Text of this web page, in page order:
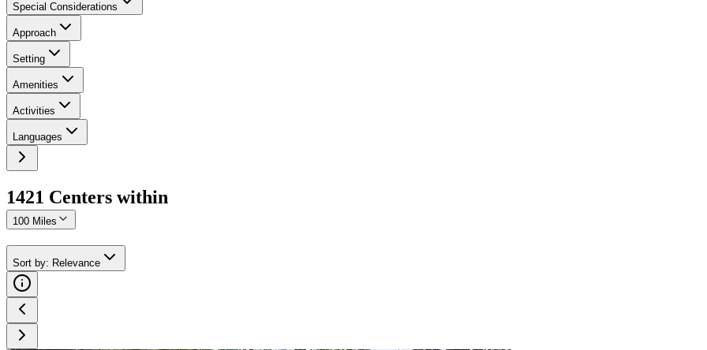
Special Considerations
Approach
Setting
Amenities
Activities
Languages
1421 Centers within
100 Miles
Sort by: Relevance